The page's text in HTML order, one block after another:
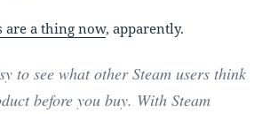
are a thing now, apparently.
to see what other Steam users think
before you buy. With Steam